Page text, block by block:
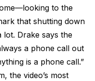
to the
that shutting down
lot. Drake says the
a phone call out
is a phone call.”
the video’s most